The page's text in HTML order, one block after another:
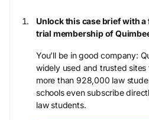
Unlock this case brief with
trial membership of
You’ll be in good company:
widely used and trusted
more than 928,000 law
schools even subscribe
law students.